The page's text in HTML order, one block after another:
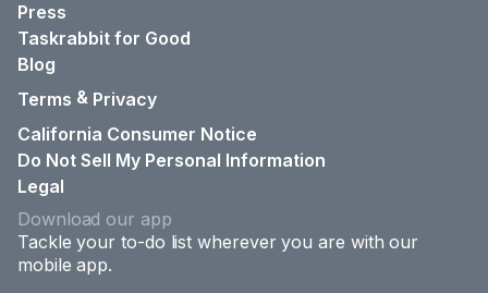
Press
Taskrabbit for Good
Blog
Terms & Privacy
California Consumer Notice
Do Not Sell My Personal Information
Legal
Download our app
Tackle your to-do list wherever you are with our
mobile app.